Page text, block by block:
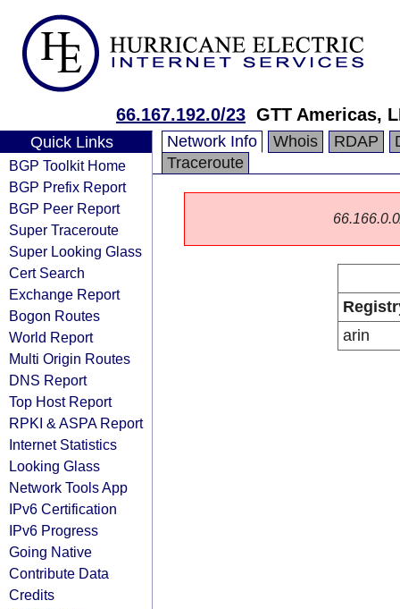
66.167.192.0/23 GTT Americas,
Quick Links
BGP Toolkit Home
BGP Prefix Report
BGP Peer Report
Super Traceroute
Super Looking Glass
Cert Search
Exchange Report
Bogon Routes
World Report
Multi Origin Routes
DNS Report
Top Host Report
RPKI & ASPA Report
Internet Statistics
Looking Glass
Network Tools App
IPv6 Certification
IPv6 Progress
Going Native
Contribute Data
Credits
Network Info Whois RDAP
Traceroute
arin